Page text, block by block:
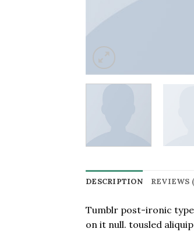
DESCRIPTION REVIEWS
Tumblr post-ironic
on it null. tousled